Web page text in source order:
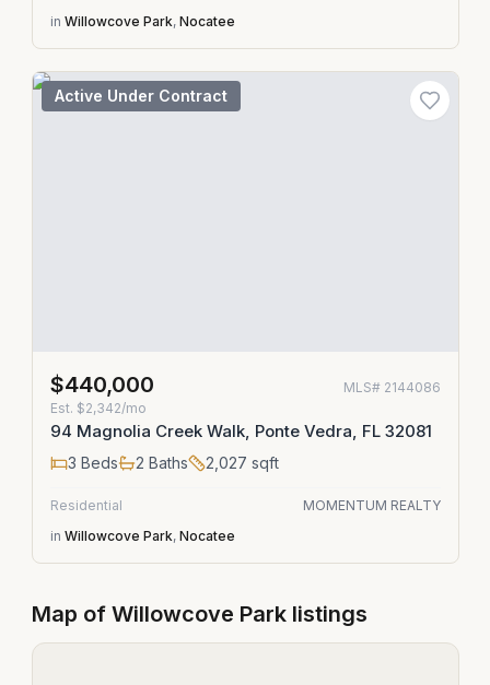
in Willowcove Park, Nocatee
Active Under Contract
$440,000 MLS# 2144086
Est. $2,342/mo
94 Magnolia Creek Walk, Ponte Vedra, FL 32081
3 Beds 2 Baths 2,027 sqft
Residential
MOMENTUM REALTY
in Willowcove Park, Nocatee
Map of Willowcove Parklistings